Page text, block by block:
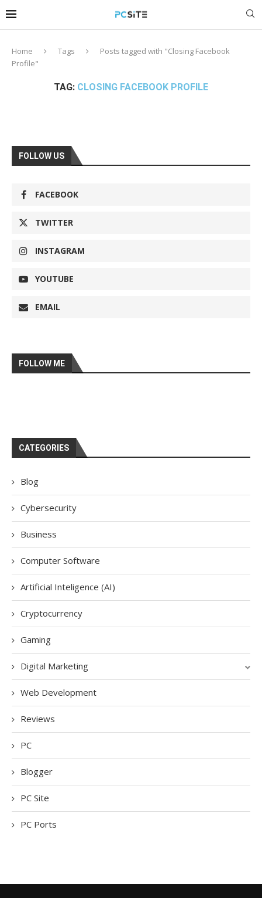
Home Tags
Posts tagged with "Closing Facebook
Profile"
TAG: CLOSING FACEBOOK PROFILE
FOLLOW US
FACEBOOK
TWITTER
INSTAGRAM
YOUTUBE
EMAIL
FOLLOW ME
CATEGORIES
Blog
Cybersecurity
Business
Computer Software
Artificial Inteligence (AI)
Cryptocurrency
Gaming
Digital Marketing
Web Development
Reviews
PC
Blogger
PC Site
PC Ports